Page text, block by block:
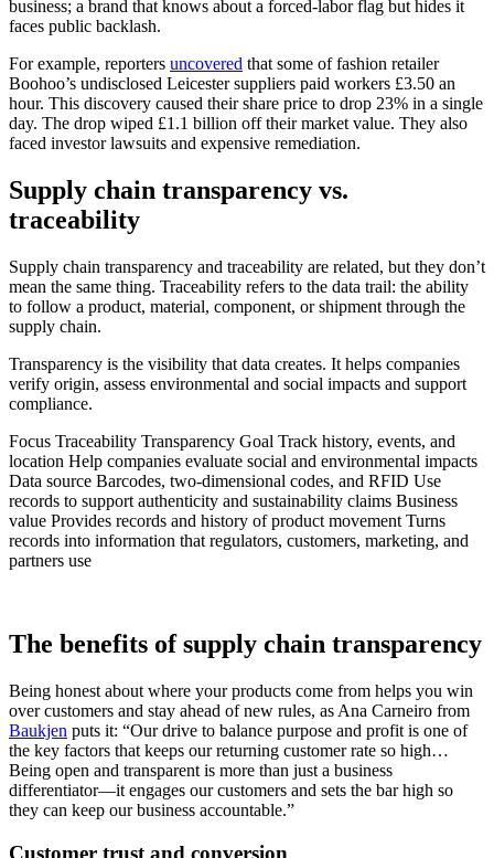
business; a brand that knows about a forced-labor flag but hides it
faces public backlash.
For example, reporters uncovered that some of fashion retailer
Boohoo’s undisclosed Leicester suppliers paid workers £3.50 an
hour. This discovery caused their share price to drop 23% in a single
day. The drop wiped £1.1 billion off their market value. They also
faced investor lawsuits and expensive remediation.
Supply chain transparency vs.
traceability
Supply chain transparency and traceability are related, but they don’t
mean the same thing. Traceability refers to the data trail: the ability
to follow a product, material, component, or shipment through the
supply chain.
Transparency is the visibility that data creates. It helps companies
verify origin, assess environmental and social impacts and support
compliance.
Focus Traceability Transparency Goal Track history, events, and
location Help companies evaluate social and environmental impacts
Data source Barcodes, two-dimensional codes, and RFID Use
records to support authenticity and sustainability claims Business
value Provides records and history of product movement Turns
records into information that regulators, customers, marketing, and
partners use
The benefits of supply chain transparency
Being honest about where your products come from helps you win
over customers and stay ahead of new rules, as Ana Carneiro from
Baukjen puts it: “Our drive to balance purpose and profit is one of
the key factors that keeps our returning customer rate so high…
Being open and transparent is more than just a business
differentiator—it engages our customers and sets the bar high so
they can keep our business accountable.”
Customer trust and conversion